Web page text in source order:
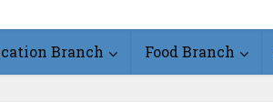
Branch Food Branch